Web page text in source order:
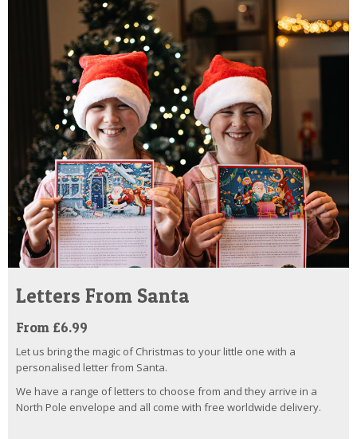
Letters From Santa
From £6.99
Let us bring the magic of Christmas to your little one with a
personalised letter from Santa.
We have a range of letters to choose from and they arrive in a
North Pole envelope and all come with free worldwide delivery.